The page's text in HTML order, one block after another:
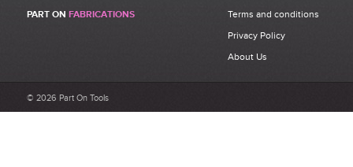
PART ON FABRICATIONS
Terms and conditions
Privacy Policy
About Us
© 2026 Part On Tools